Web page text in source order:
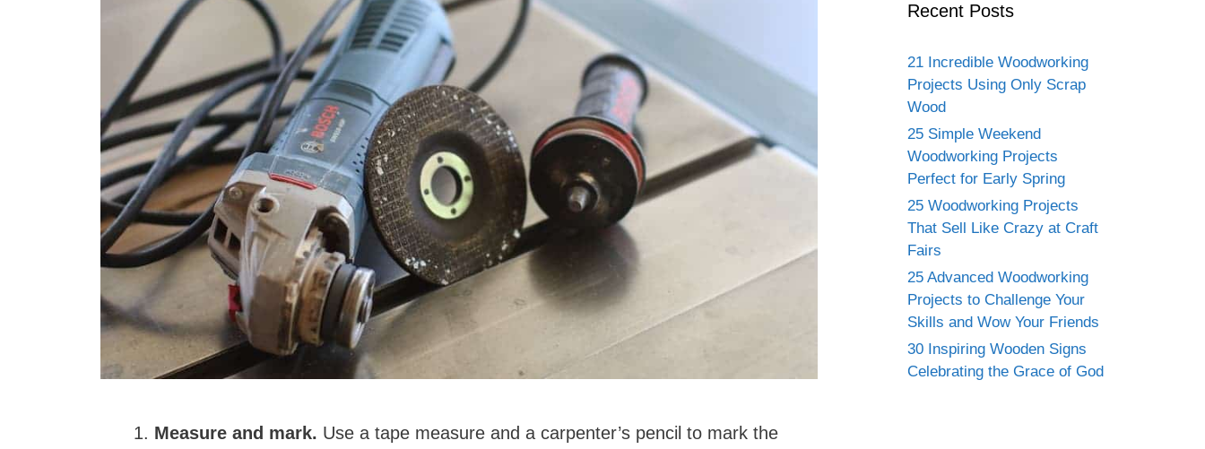
Measure and mark. Use a tape measure and a carpenter’s pencil to mark the
Recent Posts
21 Incredible Woodworking
Projects Using Only Scrap
Wood
25 Simple Weekend
Woodworking Projects
Perfect for Early Spring
25 Woodworking Projects
That Sell Like Crazy at Craft
Fairs
25 Advanced Woodworking
Projects to Challenge Your
Skills and Wow Your Friends
30 Inspiring Wooden Signs
Celebrating the Grace of God